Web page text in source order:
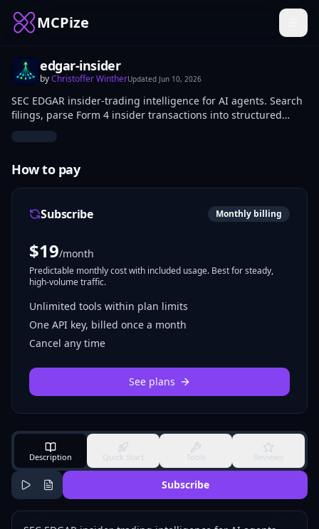
MCPize
edgar-insider
byChristoffer WintherUpdated Jun 10, 2026
SEC EDGAR insider-trading intelligence for AI agents. Search
filings, parse Form 4 insider transactions into structured
data, and detect cluster-buying signals — multiple distinct
insiders making open-market purchases within a rolling
How to pay
Subscribe Monthly billing
$19/month
Predictable monthly cost with included usage. Best for steady,
high-volume traffic.
Unlimited tools within plan limits
One API key, billed once a month
Cancel any time
See plans
Description Quick Start Tools Reviews
Subscribe